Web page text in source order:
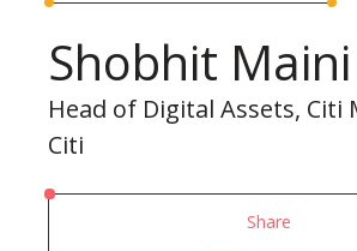
Shobhit Maini
Head of Digital Assets, Citi
Citi
Share